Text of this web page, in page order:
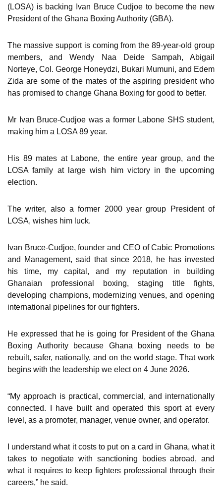
(LOSA) is backing Ivan Bruce Cudjoe to become the new
President of the Ghana Boxing Authority (GBA).
The massive support is coming from the 89-year-old group
members, and Wendy Naa Deide Sampah, Abigail
Norteye, Col. George Honeydzi, Bukari Mumuni, and Edem
Zida are some of the mates of the aspiring president who
has promised to change Ghana Boxing for good to better.
Mr Ivan Bruce-Cudjoe was a former Labone SHS student,
making him a LOSA 89 year.
His 89 mates at Labone, the entire year group, and the
LOSA family at large wish him victory in the upcoming
election.
The writer, also a former 2000 year group President of
LOSA, wishes him luck.
Ivan Bruce-Cudjoe, founder and CEO of Cabic Promotions
and Management, said that since 2018, he has invested
his time, my capital, and my reputation in building
Ghanaian professional boxing, staging title fights,
developing champions, modernizing venues, and opening
international pipelines for our fighters.
He expressed that he is going for President of the Ghana
Boxing Authority because Ghana boxing needs to be
rebuilt, safer, nationally, and on the world stage. That work
begins with the leadership we elect on 4 June 2026.
“My approach is practical, commercial, and internationally
connected. I have built and operated this sport at every
level, as a promoter, manager, venue owner, and operator.
I understand what it costs to put on a card in Ghana, what it
takes to negotiate with sanctioning bodies abroad, and
what it requires to keep fighters professional through their
careers,” he said.